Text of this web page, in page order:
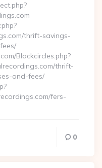
thrift-savings-
Blackcircles.php?
thrift-
and-fees/
fers-
0